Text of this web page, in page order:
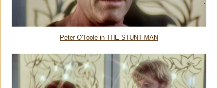
Peter O'Toole in THE STUNT MAN